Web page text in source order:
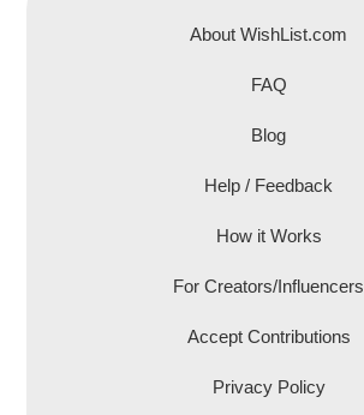
About WishList.com
FAQ
Blog
Help / Feedback
How it Works
For Creators/Influencers
Accept Contributions
Privacy Policy